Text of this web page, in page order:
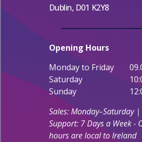
Dublin, D01 K2Y8
Opening Hours
Monday to Friday
Saturday
Sunday
Sales: Monday–Saturday
Support: 7 Days a Week -
hours are local to Ireland